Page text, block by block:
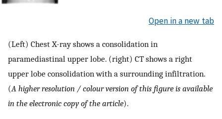
Open in a new tab
(Left) Chest X-ray shows a consolidation in
paramediastinal upper lobe. (right) CT shows a right
upper lobe consolidation with a surrounding infiltration.
(A higher resolution / colour version of this figure is available
in the electronic copy of the article).